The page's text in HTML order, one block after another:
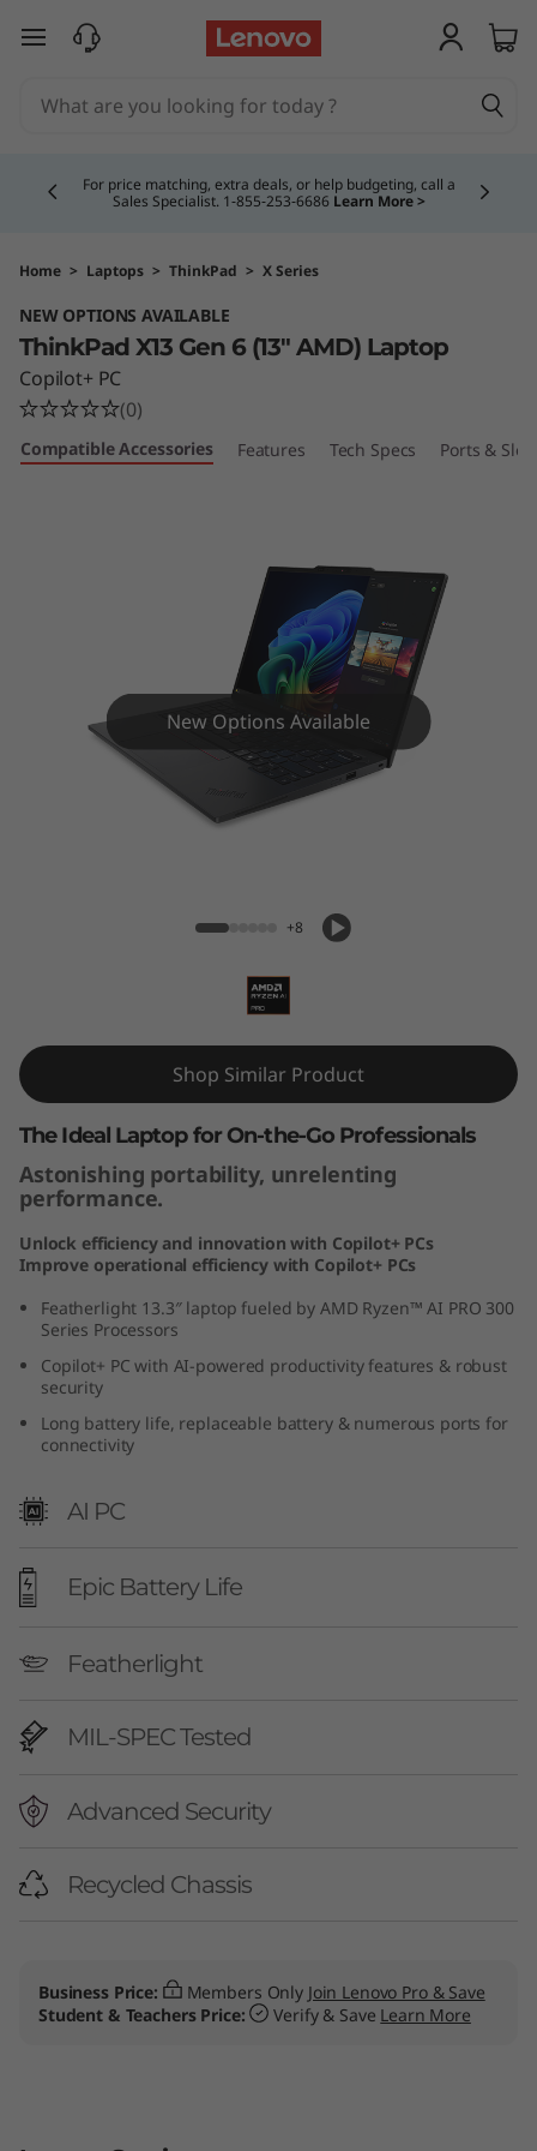
skip to main content
Study Smarter. Pay Over Time.Learn More >
Home > Laptops > ThinkPad > X Series
ThinkPad X13 Gen 6 (13″ AMD) Laptop
NEW OPTIONS AVAILABLE
ThinkPad X13 Gen 6 (13″ AMD) Laptop
Copilot+ PC
(0)
Compatible Accessories Features Tech Specs Ports &
New Options Available
+8
Shop Similar Product
The Ideal Laptop for On-the-Go Professionals
Astonishing portability, unrelenting
performance.
Unlock efficiency and innovation with Copilot+ PCs
Improve operational efficiency with Copilot+ PCs
Featherlight 13.3″ laptop fueled by AMD Ryzen™ AI PRO 300
Series Processors
Copilot+ PC with AI-powered productivity features & robust
security
Long battery life, replaceable battery & numerous ports for
connectivity
AI PC
Epic Battery Life
Featherlight
MIL-SPEC Tested
Advanced Security
Recycled Chassis
Business Price: Members Only Join Lenovo Pro & Save
Student & Teachers Price:
Verify & Save Learn More